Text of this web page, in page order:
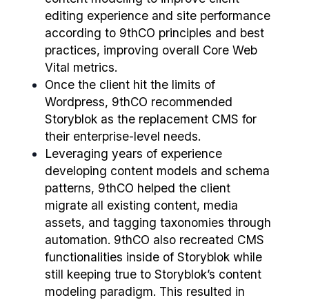
editing experience and site performance
according to 9thCO principles and best
practices, improving overall Core Web
Vital metrics.
Once the client hit the limits of
Wordpress, 9thCO recommended
Storyblok as the replacement CMS for
their enterprise-level needs.
Leveraging years of experience
developing content models and schema
patterns, 9thCO helped the client
migrate all existing content, media
assets, and tagging taxonomies through
automation. 9thCO also recreated CMS
functionalities inside of Storyblok while
still keeping true to Storyblok’s content
modeling paradigm. This resulted in